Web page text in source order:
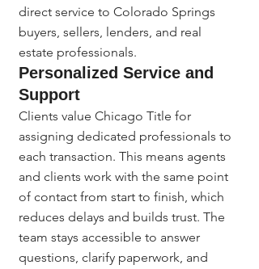
direct service to Colorado Springs
buyers, sellers, lenders, and real
estate professionals.
Personalized Service and
Support
Clients value Chicago Title for
assigning dedicated professionals to
each transaction. This means agents
and clients work with the same point
of contact from start to finish, which
reduces delays and builds trust. The
team stays accessible to answer
questions, clarify paperwork, and